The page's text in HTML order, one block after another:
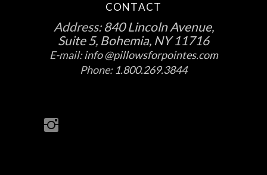
CONTACT
Address:840 Lincoln Avenue,
Suite 5, Bohemia, NY 11716
E-mail:info @pillowsforpointes.com
Phone: 1.800.269.3844